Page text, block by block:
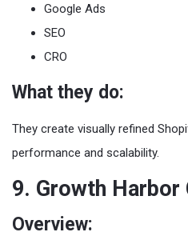
Google Ads
SEO
CRO
What they do:
They create visually refined
performance and scalability.
9. Growth Harbor
Overview: